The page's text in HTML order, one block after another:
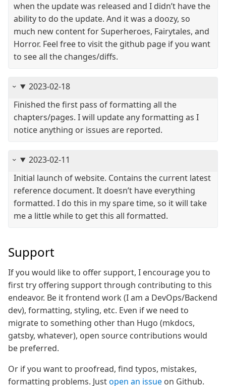
when the update was released and I didn’t have the
ability to do the update. And it was a doozy, so
much new content for Superheroes, Fairytales, and
Horror. Feel free to visit the github page if you want
to see all the changes/diffs.
2023-02-18
Finished the first pass of formatting all the
chapters/pages. I will update any formatting as I
notice anything or issues are reported.
2023-02-11
Initial launch of website. Contains the current latest
reference document. It doesn’t have everything
formatted. I do this in my spare time, so it will take
me a little while to get this all formatted.
Support
If you would like to offer support, I encourage you to
first try offering support through contributing to this
endeavor. Be it frontend work (I am a DevOps/Backend
dev), formatting, styling, etc. Even if we need to
migrate to something other than Hugo (mkdocs,
gatsby, whatever), open source contributions would
be preferred.
Or if you want to proofread, find typos, mistakes,
formatting problems. Justopen an issue on Github.